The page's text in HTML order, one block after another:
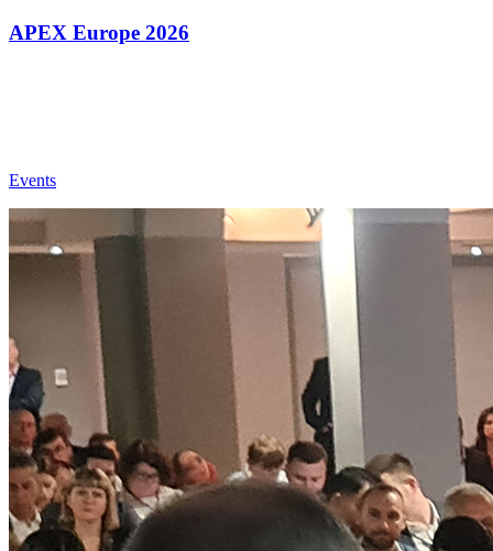
APEX Europe 2026
Events